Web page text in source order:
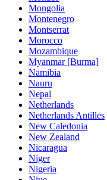
Mongolia
Montenegro
Montserrat
Morocco
Mozambique
Myanmar [Burma]
Namibia
Nauru
Nepal
Netherlands
Netherlands Antilles
New Caledonia
New Zealand
Nicaragua
Niger
Nigeria